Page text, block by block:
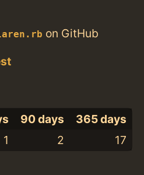
on GitHub
90 days
365 days
1 2 17